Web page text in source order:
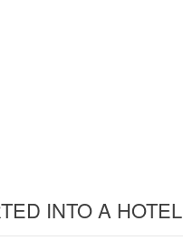
INTO A HOTEL